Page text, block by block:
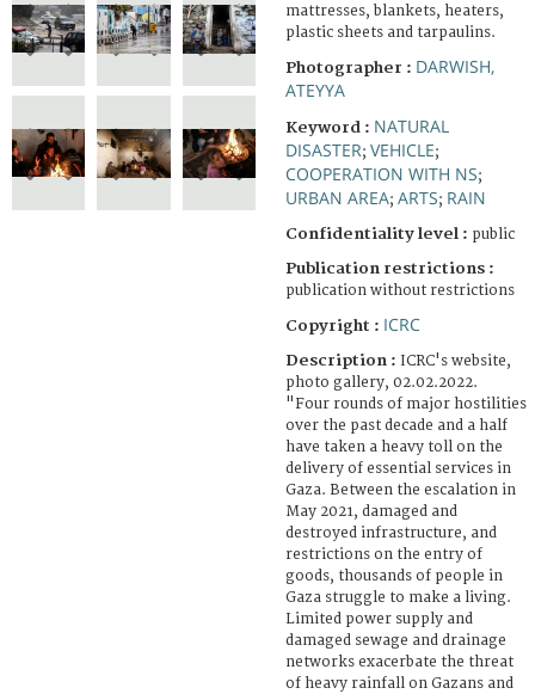
mattresses, blankets, heaters,
plastic sheets and tarpaulins.
Photographer : DARWISH,
ATEYYA
Keyword : NATURAL
DISASTER; VEHICLE;
COOPERATION WITH NS;
URBAN AREA; ARTS; RAIN
Confidentiality level : public
Publication restrictions :
publication without restrictions
Copyright : ICRC
Description : ICRC's website,
photo gallery, 02.02.2022.
"Four rounds of major hostilities
over the past decade and a half
have taken a heavy toll on the
delivery of essential services in
Gaza. Between the escalation in
May 2021, damaged and
destroyed infrastructure, and
restrictions on the entry of
goods, thousands of people in
Gaza struggle to make a living.
Limited power supply and
damaged sewage and drainage
networks exacerbate the threat
of heavy rainfall on Gazans and